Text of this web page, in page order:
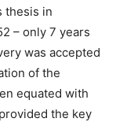
thesis in
– only 7 years
was accepted
of the
equated with
the key